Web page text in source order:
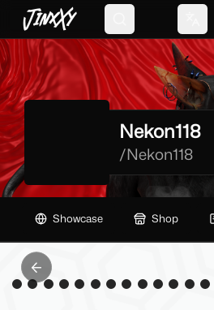
JinxXy
Nekon118
/Nekon118
Showcase Shop
Previous slide